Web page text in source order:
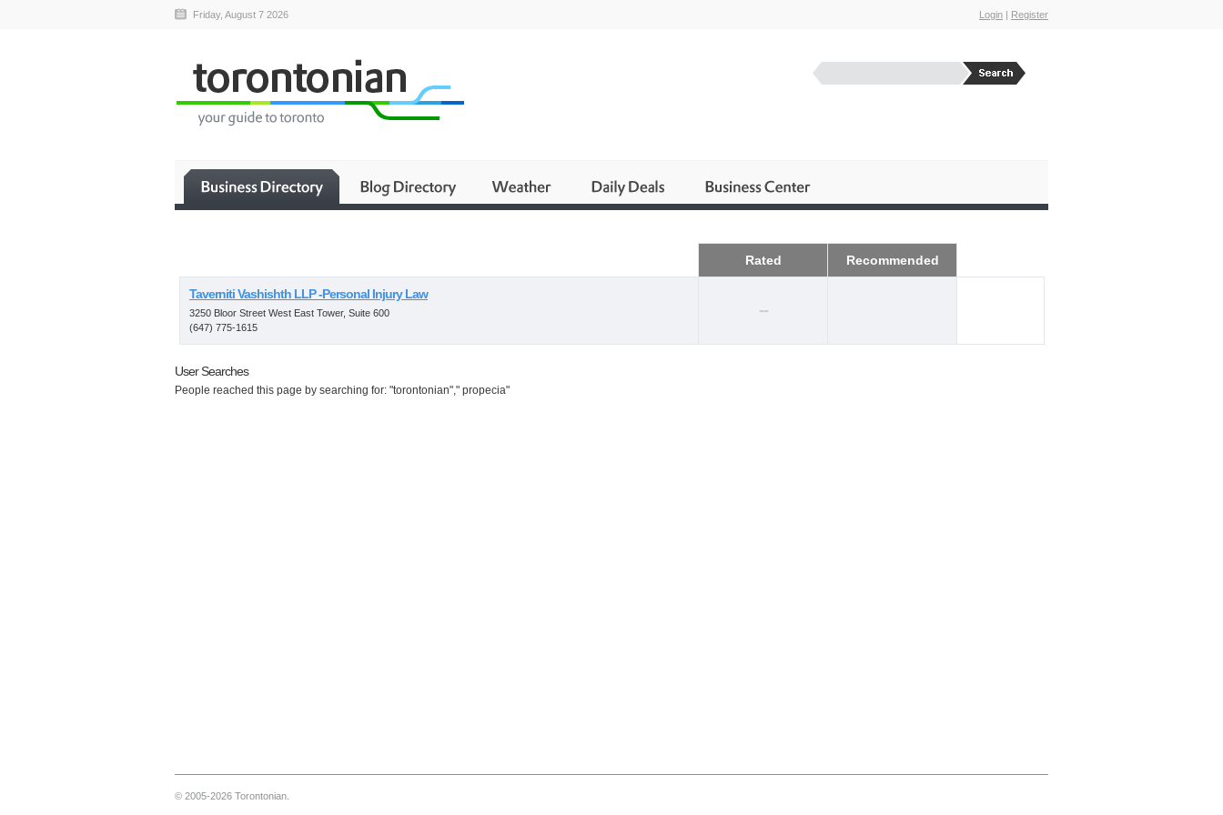
Friday, August 7 2026 Login | Register
Rated Recommended
Taverniti Vashishth LLP -Personal Injury Law
3250 Bloor Street West East Tower, Suite 600
(647) 775-1615
--
User Searches
People reached this page by searching for: "torontonian"," propecia"
© 2005-2026 Torontonian.